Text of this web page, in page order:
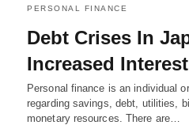
PERSONAL FINANCE
Debt Crises In
Increased
Personal finance is an individual
regarding savings, debt, utilities,
monetary resources. There are…